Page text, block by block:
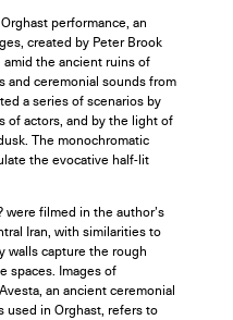
performance, an
created by Peter Brook
the ancient ruins of
and ceremonial sounds from
a series of scenarios by
of actors, and by the light of
The monochromatic
the evocative half-lit
were filmed in the author’s
Iran, with similarities to
walls capture the rough
spaces. Images of
an ancient ceremonial
used in Orghast, refers to